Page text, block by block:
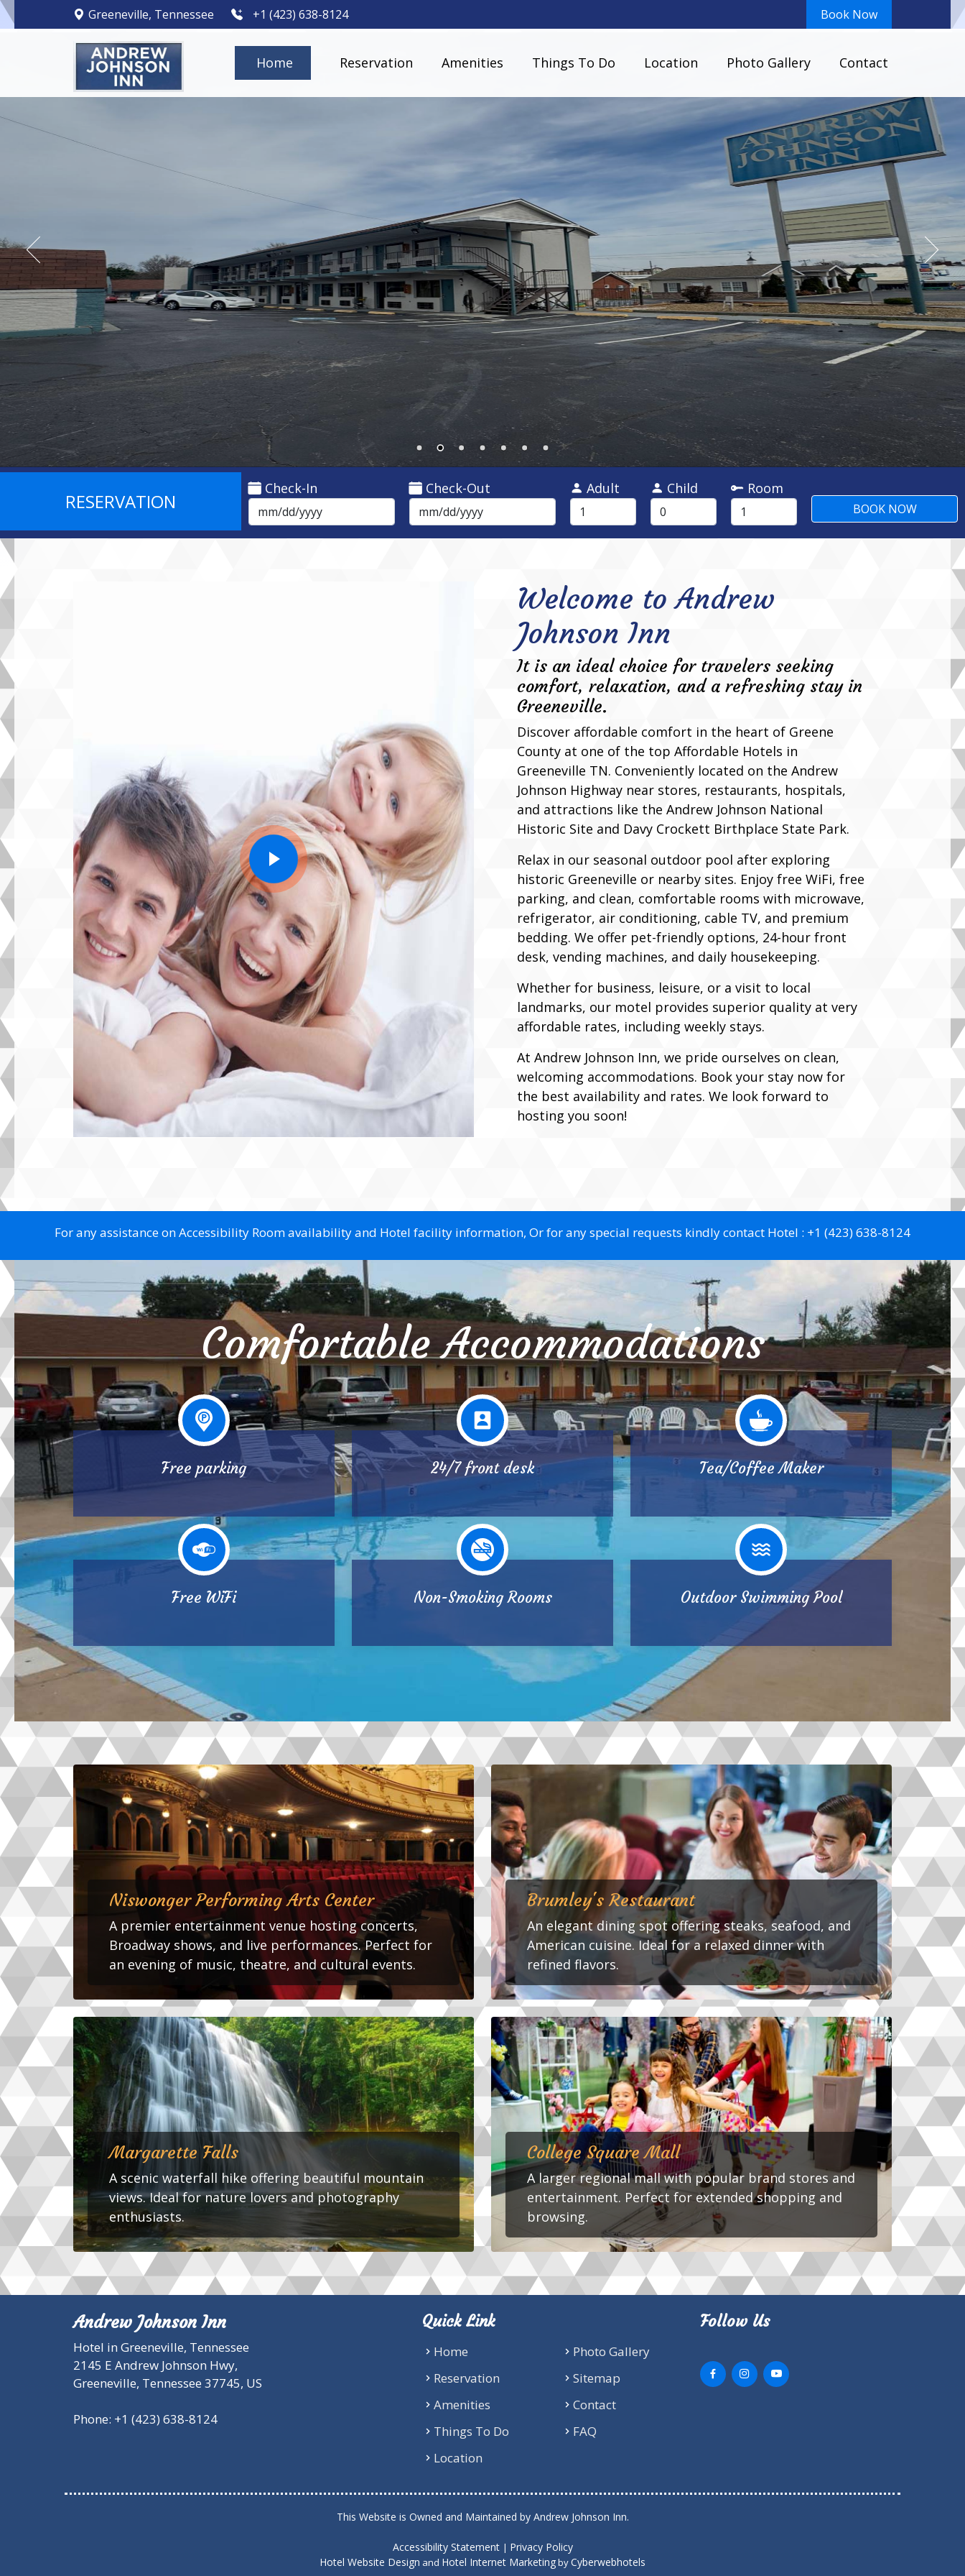
Greeneville, Tennessee +1 (423) 638-8124 Book Now
Home Reservation Amenities Things To Do Location Photo Gallery Contact
Andrew Johnson Inn
Hotel Exterior View
Andrew Johnson Inn
Spacious Parking Area
Andrew Johnson Inn
Andrew Johnson Inn
Andrew Johnson Inn
Andrew Johnson Inn
RESERVATION
Check-In Check-Out Adult Child Room
Welcome to Andrew
Johnson Inn
It is an ideal choice for travelers seeking
comfort, relaxation, and a refreshing stay in
Greeneville.
Discover affordable comfort in the heart of Greene
County at one of the top Affordable Hotels in
Greeneville TN. Conveniently located on the Andrew
Johnson Highway near stores, restaurants, hospitals,
and attractions like the Andrew Johnson National
Historic Site and Davy Crockett Birthplace State Park.
Relax in our seasonal outdoor pool after exploring
historic Greeneville or nearby sites. Enjoy free WiFi, free
parking, and clean, comfortable rooms with microwave,
refrigerator, air conditioning, cable TV, and premium
bedding. We offer pet-friendly options, 24-hour front
desk, vending machines, and daily housekeeping.
Whether for business, leisure, or a visit to local
landmarks, our motel provides superior quality at very
affordable rates, including weekly stays.
At Andrew Johnson Inn, we pride ourselves on clean,
welcoming accommodations. Book your stay now for
the best availability and rates. We look forward to
hosting you soon!
For any assistance on Accessibility Room availability and Hotel facility information, Or for any special requests kindly contact Hotel : +1 (423) 638-8124
Comfortable Accommodations
Free parking 24/7 front desk Tea/Coffee Maker
Free WiFi Non-Smoking Rooms Outdoor Swimming Pool
Niswonger Performing Arts Center
A premier entertainment venue hosting concerts,
Broadway shows, and live performances. Perfect for
an evening of music, theatre, and cultural events.
Brumley's Restaurant
An elegant dining spot offering steaks, seafood, and
American cuisine. Ideal for a relaxed dinner with
refined flavors.
Margarette Falls
A scenic waterfall hike offering beautiful mountain
views. Ideal for nature lovers and photography
enthusiasts.
College Square Mall
A larger regional mall with popular brand stores and
entertainment. Perfect for extended shopping and
browsing.
Andrew Johnson Inn
Hotel in Greeneville, Tennessee
2145 E Andrew Johnson Hwy,
Greeneville, Tennessee 37745, US
Phone: +1 (423) 638-8124
Quick Link
Home
Reservation
Amenities
Things To Do
Location
Photo Gallery
Sitemap
Contact
FAQ
Follow Us
This Website is Owned and Maintained by Andrew Johnson Inn.
Accessibility Statement | Privacy Policy
Hotel Website Design and Hotel Internet MarketingbyCyberwebhotels